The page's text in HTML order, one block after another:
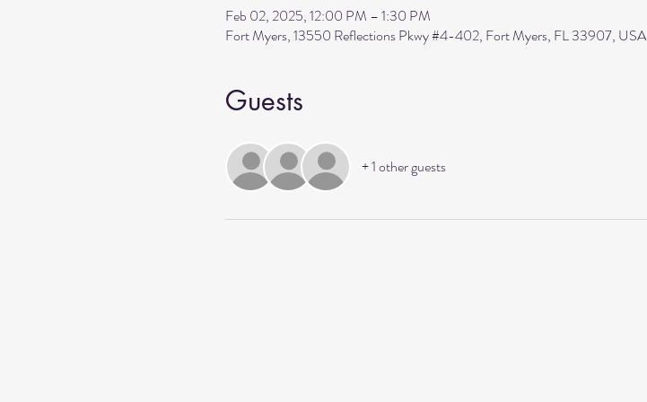
Feb 02, 2025, 12:00 PM – 1:30 PM
Fort Myers, 13550 Reflections Pkwy #4-402, Fort Myers, FL 33907, USA
Guests
+ 1 other guests